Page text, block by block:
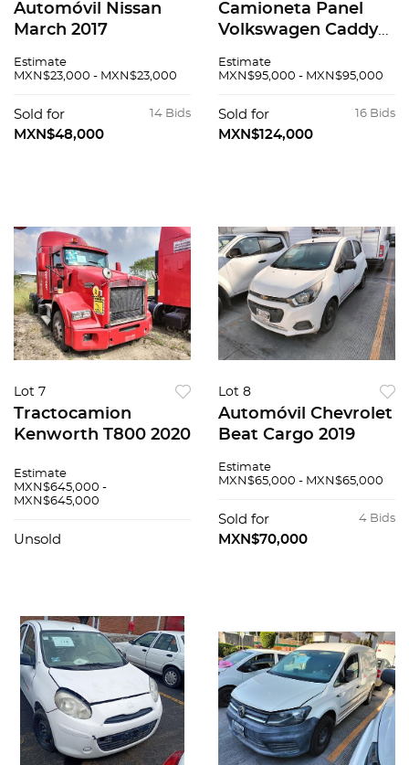
Automóvil Nissan
March 2017
Estimate
MXN$23,000 - MXN$23,000
14 Bids
Sold for
MXN$48,000
Camioneta Panel
Volkswagen Caddy
Estimate
MXN$95,000 - MXN$95,000
16 Bids
Sold for
MXN$124,000
Lot 7
Tractocamion
Kenworth T800 2020
Estimate
MXN$645,000 -
MXN$645,000
Unsold
Lot 8
Automóvil Chevrolet
Beat Cargo 2019
Estimate
MXN$65,000 - MXN$65,000
4 Bids
Sold for
MXN$70,000